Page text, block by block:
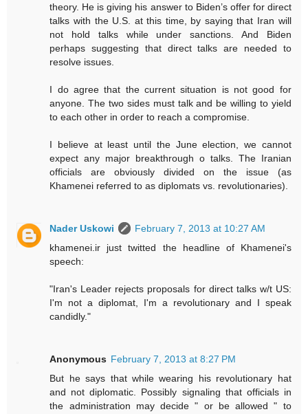
theory. He is giving his answer to Biden’s offer for direct
talks with the U.S. at this time, by saying that Iran will
not hold talks while under sanctions. And Biden
perhaps suggesting that direct talks are needed to
resolve issues.
I do agree that the current situation is not good for
anyone. The two sides must talk and be willing to yield
to each other in order to reach a compromise.
I believe at least until the June election, we cannot
expect any major breakthrough o talks. The Iranian
officials are obviously divided on the issue (as
Khamenei referred to as diplomats vs. revolutionaries).
Nader Uskowi
February 7, 2013 at 10:27 AM
khamenei.ir just twitted the headline of Khamenei's
speech: ‪
"Iran's Leader rejects proposals for direct talks w/t ‪US:
I'm not a diplomat, I'm a revolutionary and I speak
candidly."
Anonymous February 7, 2013 at 8:27 PM
But he says that while wearing his revolutionary hat
and not diplomatic. Possibly signaling that officials in
the administration may decide " or be allowed " to